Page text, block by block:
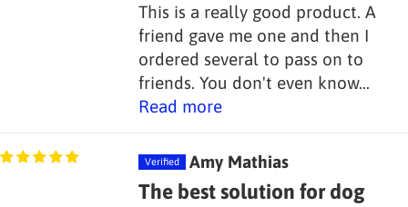
This is a really good product. A
friend gave me one and then I
ordered several to pass on to
friends. You don't even know...
Read more
Amy Mathias
The best solution for dog